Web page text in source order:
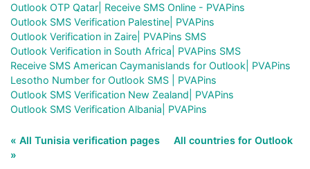
Outlook OTP Qatar| Receive SMS Online - PVAPins
Outlook SMS Verification Palestine| PVAPins
Outlook Verification in Zaire| PVAPins SMS
Outlook Verification in South Africa| PVAPins SMS
Receive SMS American Caymanislands for Outlook| PVAPins
Lesotho Number for Outlook SMS | PVAPins
Outlook SMS Verification New Zealand| PVAPins
Outlook SMS Verification Albania| PVAPins
« All Tunisia verification pages
All countries for Outlook
»